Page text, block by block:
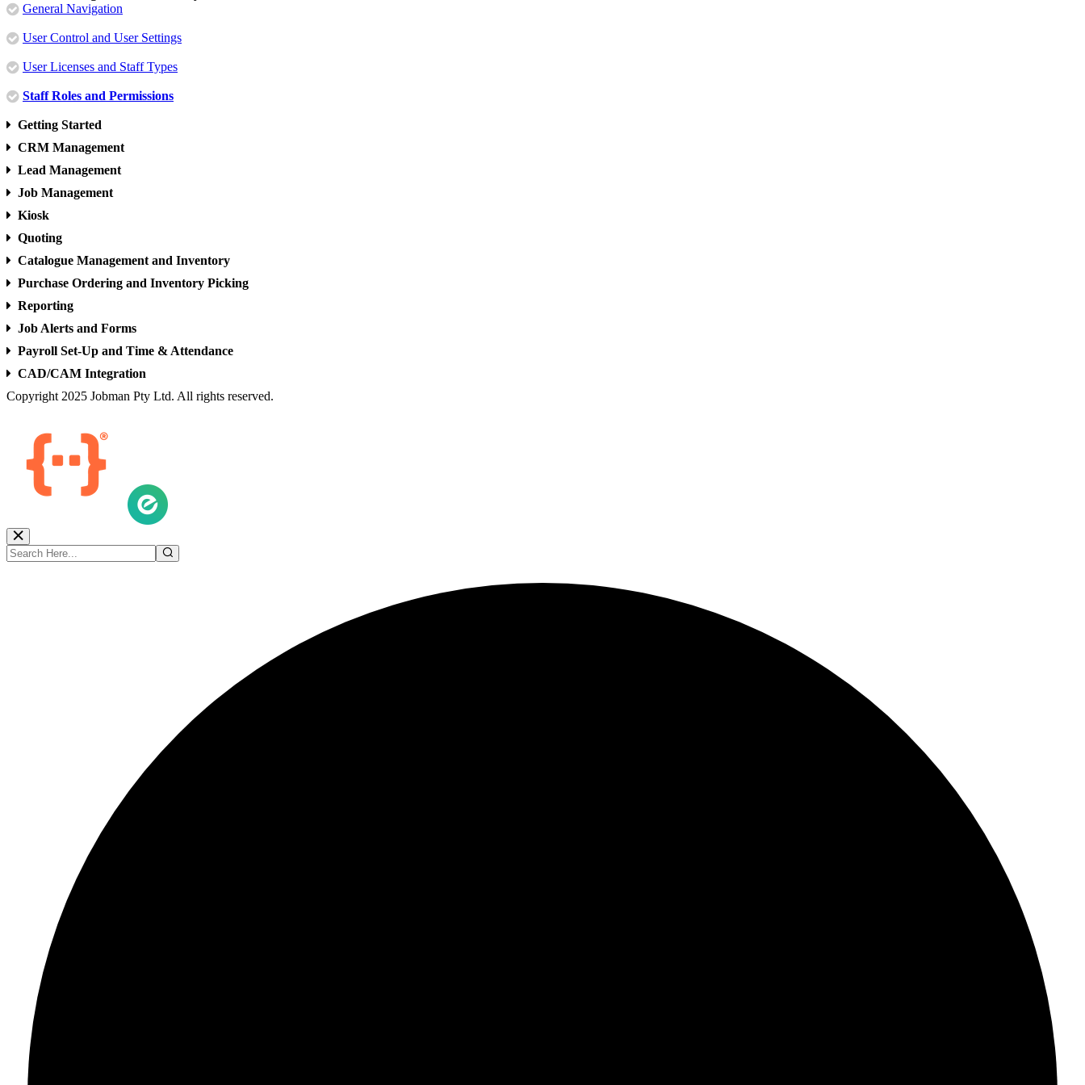
General Navigation
User Control and User Settings
User Licenses and Staff Types
Staff Roles and Permissions
Getting Started
CRM Management
Lead Management
Job Management
Kiosk
Quoting
Catalogue Management and Inventory
Purchase Ordering and Inventory Picking
Reporting
Job Alerts and Forms
Payroll Set-Up and Time & Attendance
CAD/CAM Integration
Copyright 2025 Jobman Pty Ltd. All rights reserved.